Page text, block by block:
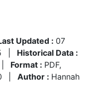
Updated : 07
Historical Data :
Format : PDF,
Author : Hannah